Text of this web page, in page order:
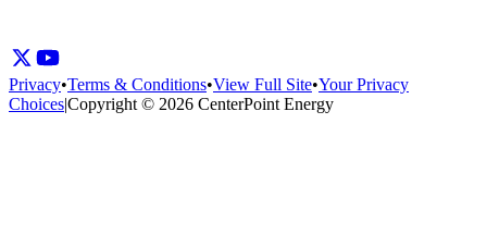
Privacy•Terms & Conditions•View Full Site•Your Privacy
Choices|Copyright © 2026 CenterPoint Energy